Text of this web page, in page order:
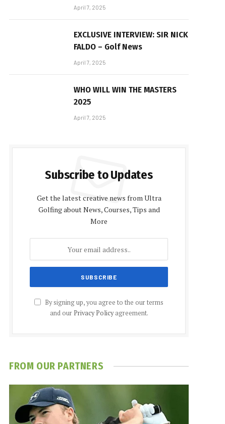
April 7, 2025
EXCLUSIVE INTERVIEW: SIR NICK
FALDO – Golf News
April 7, 2025
WHO WILL WIN THE MASTERS
2025
April 7, 2025
Subscribe to Updates
Get the latest creative news from Ultra
Golfing about News, Courses, Tips and
More
By signing up, you agree to the our terms
and our Privacy Policyagreement.
FROM OUR PARTNERS